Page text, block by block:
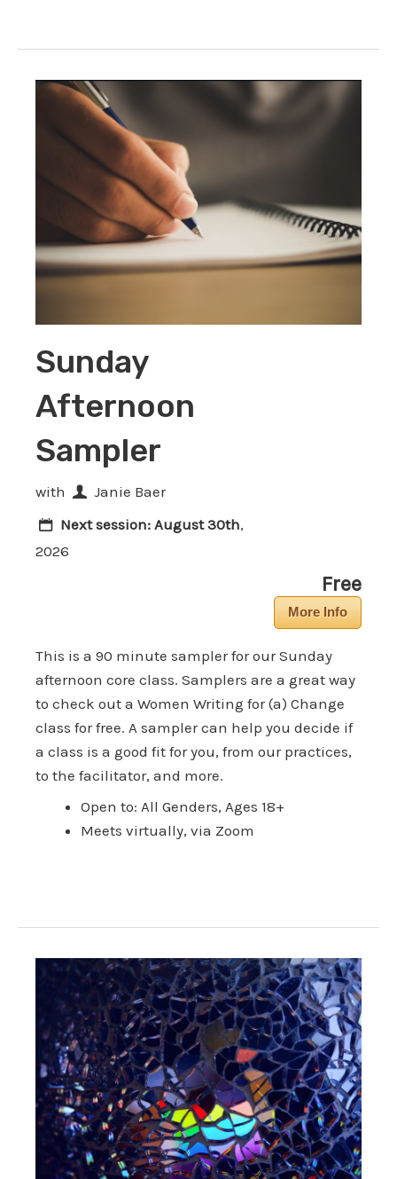
Sunday
Afternoon
Sampler
with
Janie Baer
Next session: August 30th,
2026
Free
More Info
This is a 90 minute sampler for our Sunday
afternoon core class. Samplers are a great way
to check out a Women Writing for (a) Change
class for free. A sampler can help you decide if
a class is a good fit for you, from our practices,
to the facilitator, and more.
Open to: All Genders, Ages 18+
Meets virtually, via Zoom